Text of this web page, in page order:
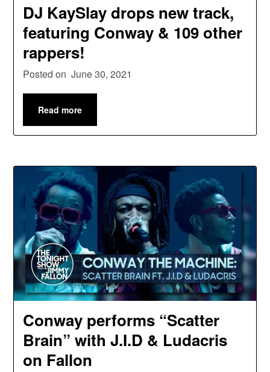
DJ KaySlay drops new track,
featuring Conway & 109 other
rappers!
Posted on June 30, 2021
Read more
Conway performs “Scatter
Brain” with J.I.D & Ludacris
on Fallon